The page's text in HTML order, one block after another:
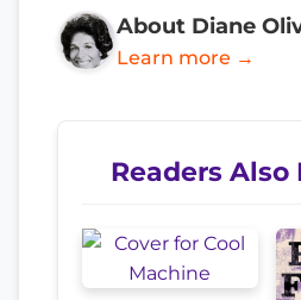
About Diane
Learn more →
Readers Also